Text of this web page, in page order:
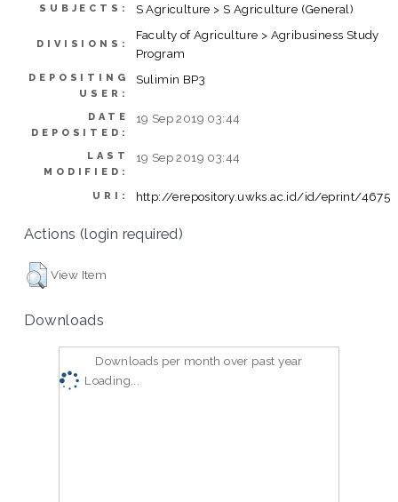
SUBJECTS: S Agriculture > S Agriculture (General)
DIVISIONS:
Faculty of Agriculture > Agribusiness Study
Program
DEPOSITING
USER:
Sulimin BP3
DATE
DEPOSITED:
19 Sep 2019 03:44
LAST
MODIFIED:
19 Sep 2019 03:44
URI: http://erepository.uwks.ac.id/id/eprint/4675
Actions (login required)
View Item
Downloads
Downloads per month over past year
Loading...